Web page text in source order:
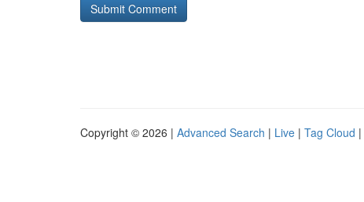
Copyright © 2026 | Advanced Search | Live | Tag Cloud |